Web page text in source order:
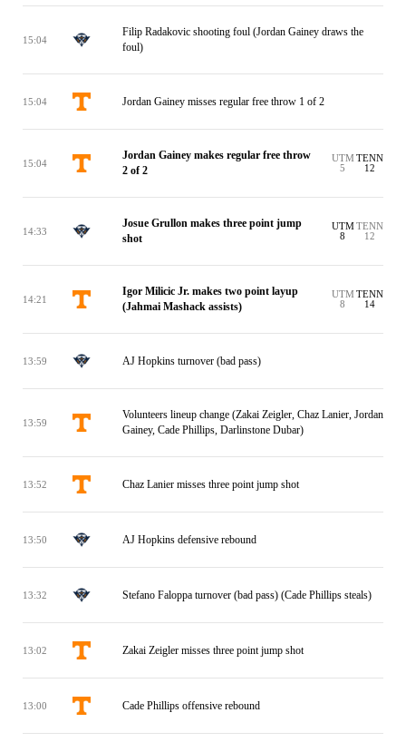
15:04
Filip Radakovic shooting foul (Jordan Gainey draws the
foul)
15:04 Jordan Gainey misses regular free throw 1 of 2
15:04
Jordan Gainey makes regular free throw
2 of 2
UTM
5
TENN
12
14:33
Josue Grullon makes three point jump
shot
UTM
8
TENN
12
14:21
Igor Milicic Jr. makes two point layup
(Jahmai Mashack assists)
UTM
8
TENN
14
13:59 AJ Hopkins turnover (bad pass)
13:59
Volunteers lineup change (Zakai Zeigler, Chaz Lanier, Jordan
Gainey, Cade Phillips, Darlinstone Dubar)
13:52 Chaz Lanier misses three point jump shot
13:50 AJ Hopkins defensive rebound
13:32 Stefano Faloppa turnover (bad pass) (Cade Phillips steals)
13:02 Zakai Zeigler misses three point jump shot
13:00 Cade Phillips offensive rebound